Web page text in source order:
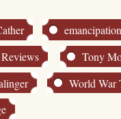
emancipation
Tony
World War